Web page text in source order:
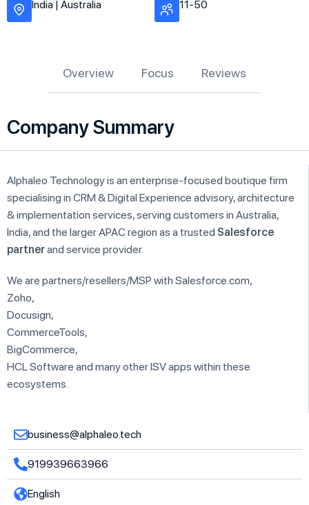
India | Australia 11-50
Overview Focus Reviews
Company Summary
Alphaleo Technology is an enterprise-focused boutique firm
specialising in CRM & Digital Experience advisory, architecture
& implementation services, serving customers in Australia,
India, and the larger APAC region as a trusted Salesforce
partnerand service provider.
We are partners/resellers/MSP with Salesforce.com,
Zoho,
Docusign,
CommerceTools,
BigCommerce,
HCL Software and many other ISV apps within these
ecosystems.
business@alphaleo.tech
919939663966
English